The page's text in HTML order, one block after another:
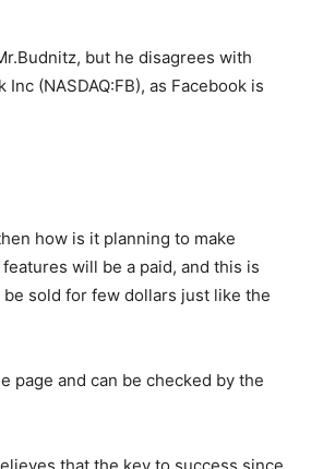
but he disagrees with
(NASDAQ:FB), as Facebook is
how is it planning to make
will be a paid, and this is
sold for few dollars just like the
page and can be checked by the